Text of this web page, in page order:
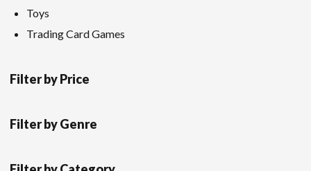
Toys
Trading Card Games
Filter by Price
Filter by Genre